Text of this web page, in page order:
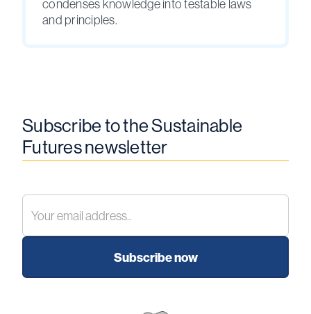
condenses knowledge into testable laws
and principles.
Subscribe to the Sustainable
Futures newsletter